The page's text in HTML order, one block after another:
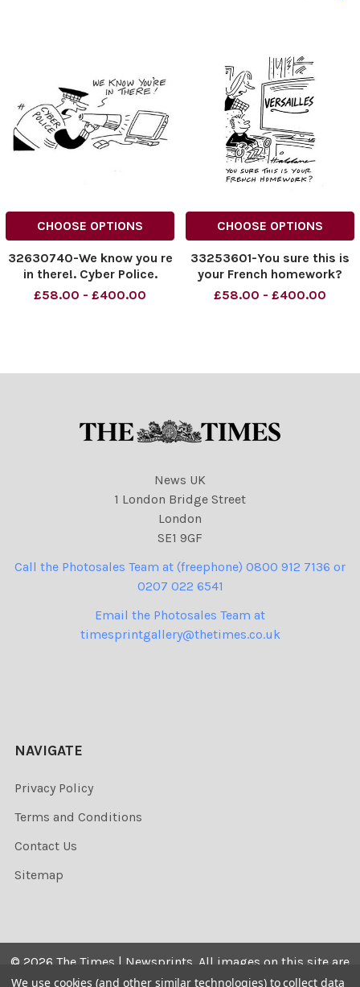
CHOOSE OPTIONS
32630740-We know you re
in there!. Cyber Police.
Material must be credited
cleared separately. Stri
£58.00 - £400.00
CHOOSE OPTIONS
33253601-You sure this is
your French homework?
Versailles. Material must be
to be cleared separ
£58.00 - £400.00
News UK
1 London Bridge Street
London
SE1 9GF
Call the Photosales Team at (freephone) 0800 912 7136 or
0207 022 6541
Email the Photosales Team at
timesprintgallery@thetimes.co.uk
NAVIGATE
Privacy Policy
Terms and Conditions
Contact Us
Sitemap
© 2026 The Times | Newsprints. All images on this site are
the copyrighted. Their sale is restricted to private use and
We use cookies (and other similar technologies) to collect data